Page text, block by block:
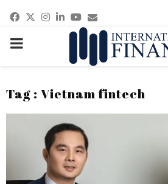
Facebook
Twitter
Instagram
Linkedin
Youtube
Email
PRIMARY
Tag : Vietnam fintech